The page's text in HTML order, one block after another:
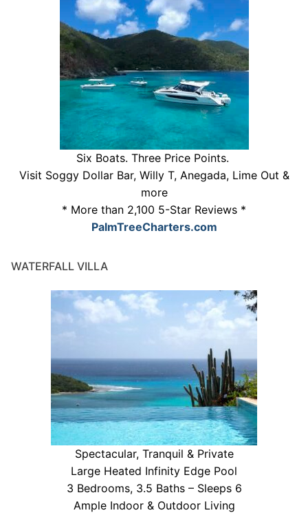
Six Boats. Three Price Points.
Visit Soggy Dollar Bar, Willy T, Anegada, Lime Out &
more
* More than 2,100 5-Star Reviews *
PalmTreeCharters.com
WATERFALL VILLA
Spectacular, Tranquil & Private
Large Heated Infinity Edge Pool
3 Bedrooms, 3.5 Baths – Sleeps 6
Ample Indoor & Outdoor Living